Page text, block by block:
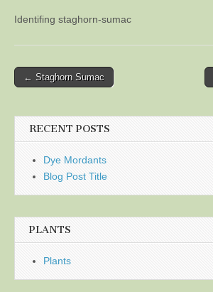
Identifing staghorn-sumac
Post
← Staghorn Sumac
RECENT POSTS
Dye Mordants
Blog Post Title
PLANTS
Plants